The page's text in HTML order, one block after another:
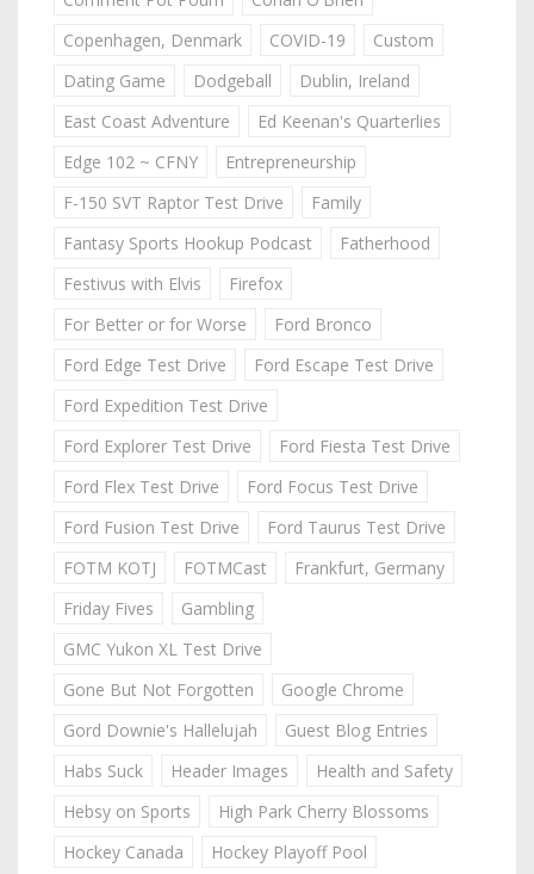
Copenhagen, Denmark
COVID-19
Custom
Dating Game
Dodgeball
Dublin, Ireland
East Coast Adventure
Ed Keenan's Quarterlies
Edge 102 ~ CFNY
Entrepreneurship
F-150 SVT Raptor Test Drive
Family
Fantasy Sports Hookup Podcast
Fatherhood
Festivus with Elvis
Firefox
For Better or for Worse
Ford Bronco
Ford Edge Test Drive
Ford Escape Test Drive
Ford Expedition Test Drive
Ford Explorer Test Drive
Ford Fiesta Test Drive
Ford Flex Test Drive
Ford Focus Test Drive
Ford Fusion Test Drive
Ford Taurus Test Drive
FOTM KOTJ
FOTMCast
Frankfurt, Germany
Friday Fives
Gambling
GMC Yukon XL Test Drive
Gone But Not Forgotten
Google Chrome
Gord Downie's Hallelujah
Guest Blog Entries
Habs Suck
Header Images
Health and Safety
Hebsy on Sports
High Park Cherry Blossoms
Hockey Canada
Hockey Playoff Pool